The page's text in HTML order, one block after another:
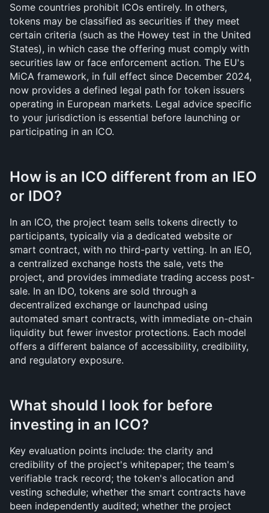
Some countries prohibit ICOs entirely. In others,
tokens may be classified as securities if they meet
certain criteria (such as the Howey test in the United
States), in which case the offering must comply with
securities law or face enforcement action. The EU's
MiCA framework, in full effect since December 2024,
now provides a defined legal path for token issuers
operating in European markets. Legal advice specific
to your jurisdiction is essential before launching or
participating in an ICO.
How is an ICO different from an IEO
or IDO?
In an ICO, the project team sells tokens directly to
participants, typically via a dedicated website or
smart contract, with no third-party vetting. In an IEO,
a centralized exchange hosts the sale, vets the
project, and provides immediate trading access post-
sale. In an IDO, tokens are sold through a
decentralized exchange or launchpad using
automated smart contracts, with immediate on-chain
liquidity but fewer investor protections. Each model
offers a different balance of accessibility, credibility,
and regulatory exposure.
What should I look for before
investing in an ICO?
Key evaluation points include: the clarity and
credibility of the project's whitepaper; the team's
verifiable track record; the token's allocation and
vesting schedule; whether the smart contracts have
been independently audited; whether the project